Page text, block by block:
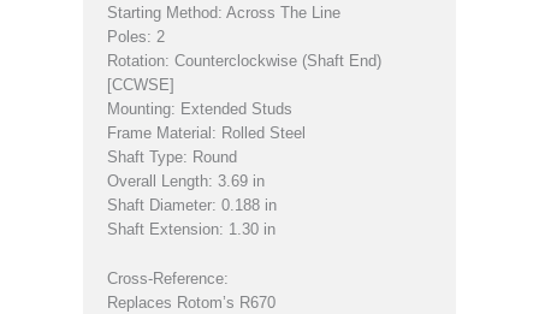
Starting Method: Across The Line
Poles: 2
Rotation: Counterclockwise (Shaft End)
[CCWSE]
Mounting: Extended Studs
Frame Material: Rolled Steel
Shaft Type: Round
Overall Length: 3.69 in
Shaft Diameter: 0.188 in
Shaft Extension: 1.30 in
Cross-Reference:
Replaces Rotom’s R670